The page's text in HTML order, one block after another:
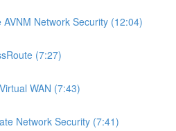
Network Security (12:04)
(7:27)
WAN (7:43)
Network Security (7:41)